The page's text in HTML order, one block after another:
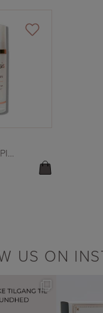
PERFECTION – PIGMENT CORRECTOR
US ON